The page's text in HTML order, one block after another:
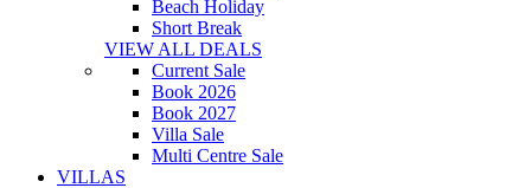
Beach Holiday
Short Break
VIEW ALL DEALS
Current Sale
Book 2026
Book 2027
Villa Sale
Multi Centre Sale
VILLAS